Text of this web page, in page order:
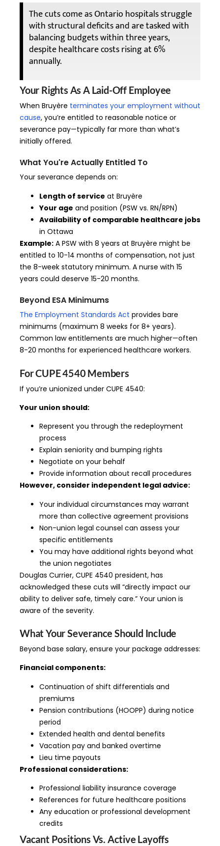
The cuts come as Ontario hospitals struggle
with structural deficits and are tasked with
balancing budgets within three years,
despite healthcare costs rising at 6%
annually.
Your Rights As A Laid-Off Employee
When Bruyère terminates your employment without
cause, you’re entitled to reasonable notice or
severance pay—typically far more than what’s
initially offered.
What You're Actually Entitled To
Your severance depends on:
Length of service at Bruyère
Your age and position (PSW vs. RN/RPN)
Availability of comparable healthcare jobs
in Ottawa
Example: A PSW with 8 years at Bruyère might be
entitled to 10-14 months of compensation, not just
the 8-week statutory minimum. A nurse with 15
years could deserve 15-20 months.
Beyond ESA Minimums
The Employment Standards Act provides bare
minimums (maximum 8 weeks for 8+ years).
Common law entitlements are much higher—often
8-20 months for experienced healthcare workers.
For CUPE 4540 Members
If you’re unionized under CUPE 4540:
Your union should:
Represent you through the redeployment
process
Explain seniority and bumping rights
Negotiate on your behalf
Provide information about recall procedures
However, consider independent legal advice:
Your individual circumstances may warrant
more than collective agreement provisions
Non-union legal counsel can assess your
specific entitlements
You may have additional rights beyond what
the union negotiates
Douglas Currier, CUPE 4540 president, has
acknowledged these cuts will “directly impact our
ability to deliver safe, timely care.” Your union is
aware of the severity.
What Your Severance Should Include
Beyond base salary, ensure your package addresses:
Financial components:
Continuation of shift differentials and
premiums
Pension contributions (HOOPP) during notice
period
Extended health and dental benefits
Vacation pay and banked overtime
Lieu time payouts
Professional considerations:
Professional liability insurance coverage
References for future healthcare positions
Any education or professional development
credits
Vacant Positions Vs. Active Layoffs